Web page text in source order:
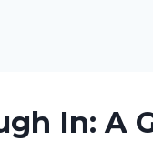
In: A